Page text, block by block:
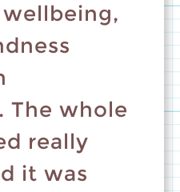
The whole
really
it was